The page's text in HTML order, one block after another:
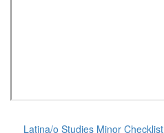
Latina/o Studies Minor Checklist